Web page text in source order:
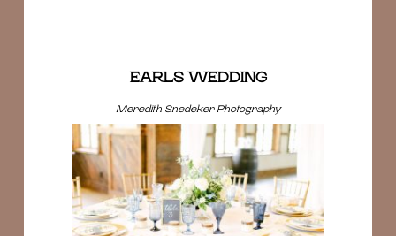
EARLS WEDDING
Meredith Snedeker Photography